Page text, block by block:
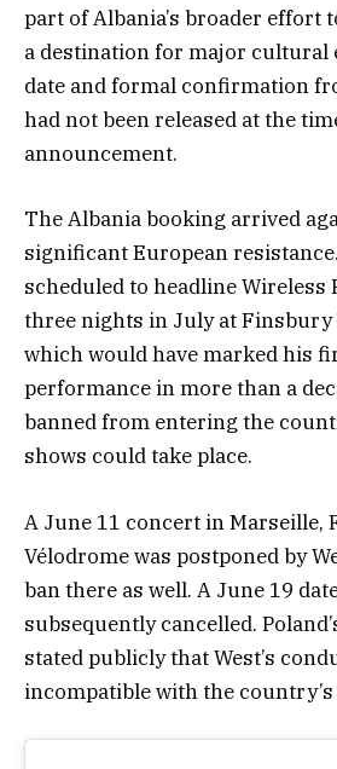
part of Albania’s broader effort
a destination for major cultural
date and formal confirmation
had not been released at the
announcement.
The Albania booking arrived
significant European
scheduled to headline Wireless
three nights in July at Finsbury
which would have marked his
performance in more than a
banned from entering the
shows could take place.
A June 11 concert in Marseille,
Vélodrome was postponed by
ban there as well. A June 19
subsequently cancelled.
stated publicly that West’s
incompatible with the country’s